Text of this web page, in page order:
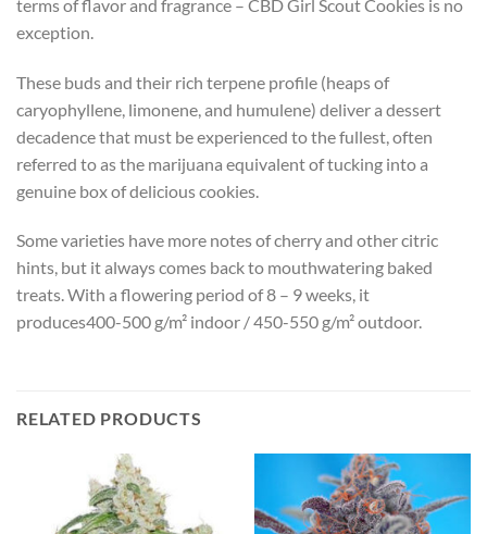
terms of flavor and fragrance – CBD Girl Scout Cookies is no
exception.
These buds and their rich terpene profile (heaps of
caryophyllene, limonene, and humulene) deliver a dessert
decadence that must be experienced to the fullest, often
referred to as the marijuana equivalent of tucking into a
genuine box of delicious cookies.
Some varieties have more notes of cherry and other citric
hints, but it always comes back to mouthwatering baked
treats. With a flowering period of 8 – 9 weeks, it
produces400-500 g/m² indoor / 450-550 g/m² outdoor.
RELATED PRODUCTS